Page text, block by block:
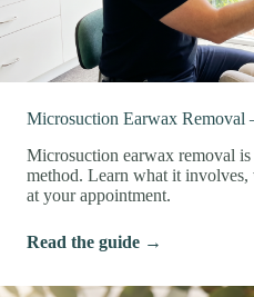
Microsuction Earwax
Microsuction earwax removal
method. Learn what it
at your appointment.
Read the guide →